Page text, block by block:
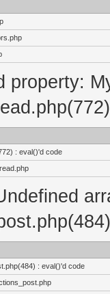
property:
: eval()'d code
: eval()'d code